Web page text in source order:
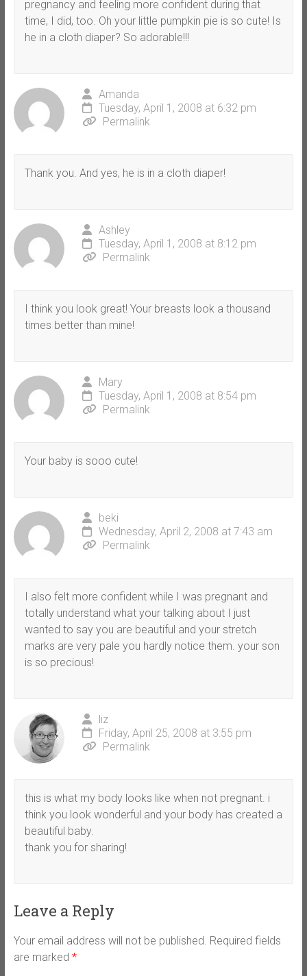
pregnancy and feeling more confident during that
time, I did, too. Oh your little pumpkin pie is so cute! Is
he in a cloth diaper? So adorable!!!
Amanda
Tuesday, April 1, 2008 at 6:32 pm
Permalink
Thank you. And yes, he is in a cloth diaper!
Ashley
Tuesday, April 1, 2008 at 8:12 pm
Permalink
I think you look great! Your breasts look a thousand
times better than mine!
Mary
Tuesday, April 1, 2008 at 8:54 pm
Permalink
Your baby is sooo cute!
beki
Wednesday, April 2, 2008 at 7:43 am
Permalink
I also felt more confident while I was pregnant and
totally understand what your talking about I just
wanted to say you are beautiful and your stretch
marks are very pale you hardly notice them. your son
is so precious!
liz
Friday, April 25, 2008 at 3:55 pm
Permalink
this is what my body looks like when not pregnant. i
think you look wonderful and your body has created a
beautiful baby.
thank you for sharing!
Leave a Reply
Your email address will not be published. Required fields
are marked *